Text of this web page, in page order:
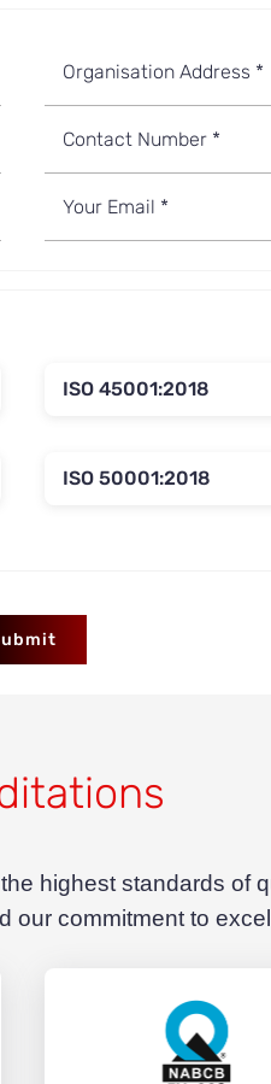
ISO 45001:2018
ISO 50001:2018
highest standards of
our commitment to